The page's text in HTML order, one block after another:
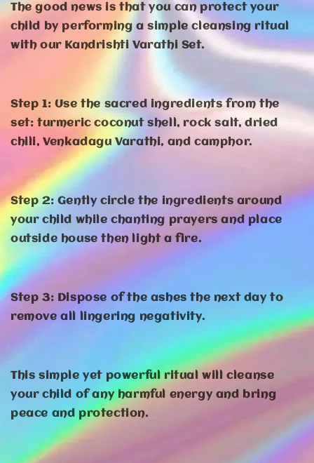
The good news is that you can protect your
child by performing a simple cleansing ritual
with our Kandrishti Varathi Set.
Step 1: Use the sacred ingredients from the
set: turmeric coconut shell, rock salt, dried
chili, Venkadagu Varathi, and camphor.
Step 2: Gently circle the ingredients around
your child while chanting prayers and place
outside house then light a fire.
Step 3: Dispose of the ashes the next day to
remove all lingering negativity.
This simple yet powerful ritual will cleanse
your child of any harmful energy and bring
peace and protection.